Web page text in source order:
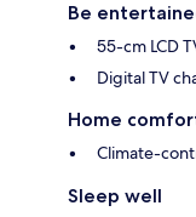
Be
55-cm LCD
Digital TV
Home
Climate-
Sleep well